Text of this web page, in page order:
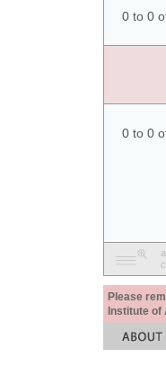
0 to 0
0 to 0
Please
Institute